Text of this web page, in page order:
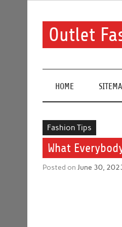
Outlet
HOME
Fashion Tips
What
Posted onJune 30,